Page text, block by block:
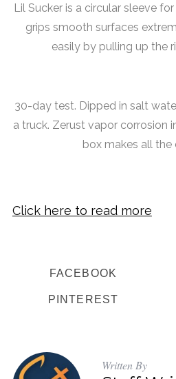
Lil Sucker is a circular sleeve
grips smooth surfaces
easily by pulling up the
30-day test. Dipped in salt
a truck. Zerust vapor corrosion
box makes all the
Click here to read more
FACEBOOK
PINTEREST
Written By
a
r